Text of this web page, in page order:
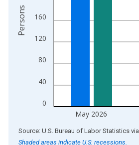
0
40
80
120
160
May 2026
Persons
End of interactive chart.
Source: U.S. Bureau of Labor Statistics via
Shaded areas indicate U.S. recessions.